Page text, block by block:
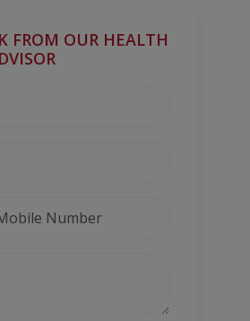
FROM OUR HEALTH